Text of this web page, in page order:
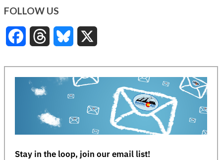
FOLLOW US
FacebookThreads Bluesky
Stay in the loop, join our email list!